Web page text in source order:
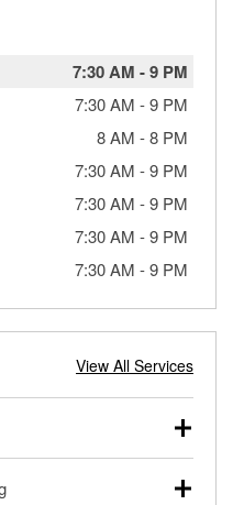
7:30 AM -9 PM
7:30 AM -9 PM
8 AM -8 PM
7:30 AM -9 PM
7:30 AM -9 PM
7:30 AM -9 PM
7:30 AM -9 PM
View All Services
duty vehicles, and